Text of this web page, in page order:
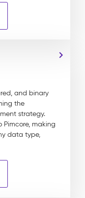
and binary
the
strategy.
Pimcore, making
data type,